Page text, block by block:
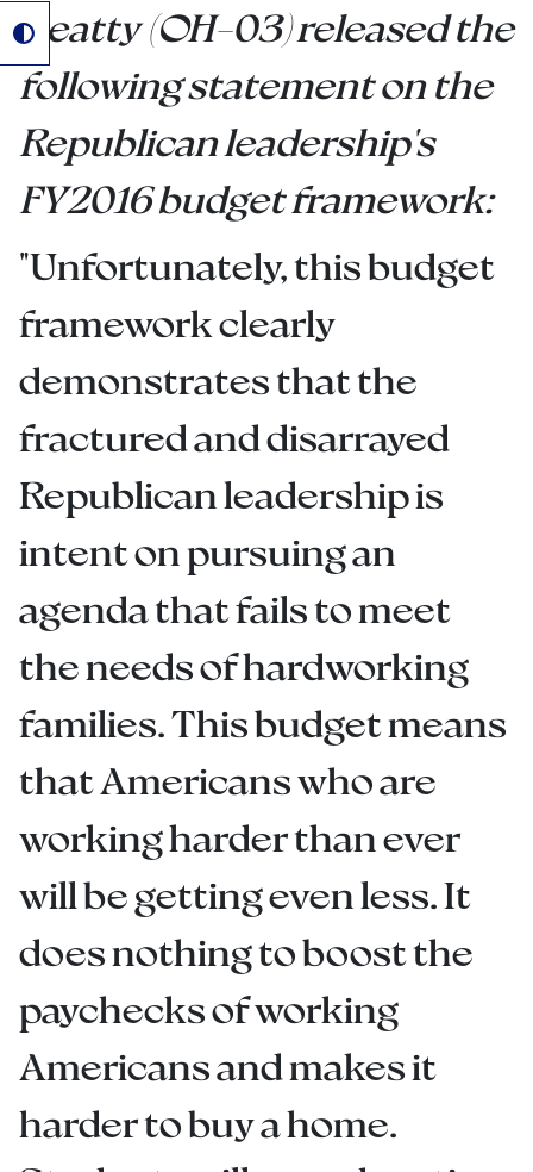
Beatty (OH-03) released the
following statement on the
Republican leadership's
FY2016 budget framework:
"Unfortunately, this budget
framework clearly
demonstrates that the
fractured and disarrayed
Republican leadership is
intent on pursuing an
agenda that fails to meet
the needs of hardworking
families. This budget means
that Americans who are
working harder than ever
will be getting even less. It
does nothing to boost the
paychecks of working
Americans and makes it
harder to buy a home.